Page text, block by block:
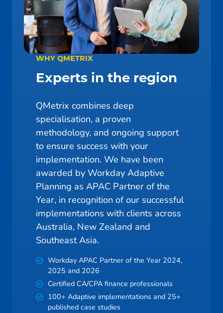
WHY QMETRIX
Experts in the region
QMetrix combines deep
specialisation, a proven
methodology, and ongoing support
to ensure success with your
implementation. We have been
awarded by Workday Adaptive
Planning as APAC Partner of the
Year, in recognition of our successful
implementations with clients across
Australia, New Zealand and
Southeast Asia.
Workday APAC Partner of the Year 2024,
2025 and 2026
Certified CA/CPA finance professionals
100+ Adaptive implementations and 25+
published case studies